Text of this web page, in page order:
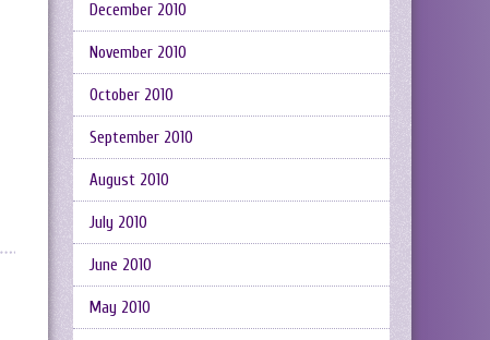
December 2010
November 2010
October 2010
September 2010
August 2010
July 2010
June 2010
May 2010